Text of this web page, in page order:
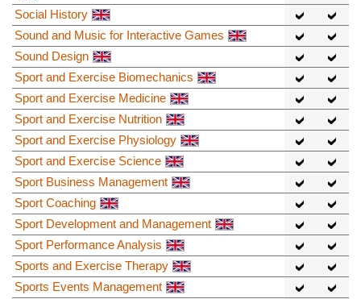
Social History
Sound and Music for Interactive Games
Sound Design
Sport and Exercise Biomechanics
Sport and Exercise Medicine
Sport and Exercise Nutrition
Sport and Exercise Physiology
Sport and Exercise Science
Sport Business Management
Sport Coaching
Sport Development and Management
Sport Performance Analysis
Sports and Exercise Therapy
Sports Events Management